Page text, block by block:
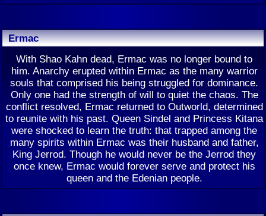
Ermac
With Shao Kahn dead, Ermac was no longer bound to
him. Anarchy erupted within Ermac as the many warrior
souls that comprised his being struggled for dominance.
Only one had the strength of will to quiet the chaos. The
conflict resolved, Ermac returned to Outworld, determined
to reunite with his past. Queen Sindel and Princess Kitana
were shocked to learn the truth: that trapped among the
many spirits within Ermac was their husband and father,
King Jerrod. Though he would never be the Jerrod they
once knew, Ermac would forever serve and protect his
queen and the Edenian people.